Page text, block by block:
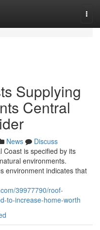
Supplying
Central
News
Discuss
Coast is specified by its
environments.
environment indicates that
39977790/roof-
to-increase-home-worth